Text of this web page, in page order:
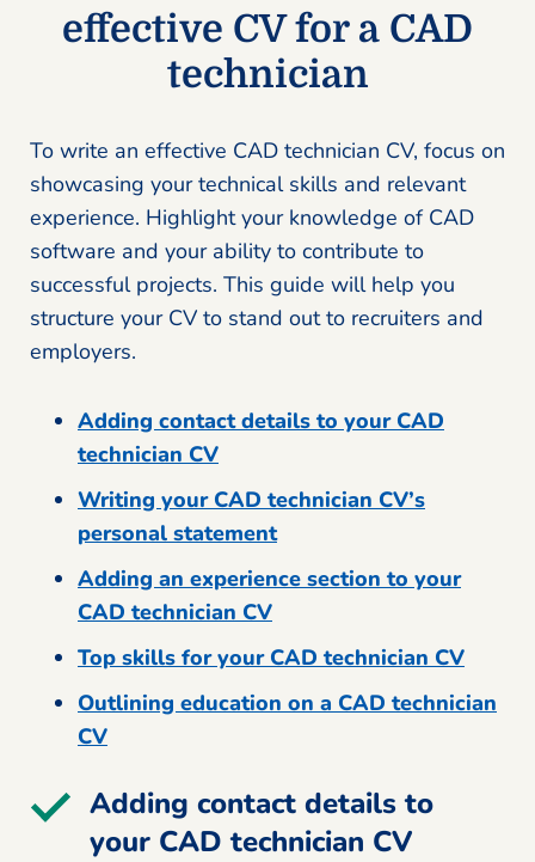
effective CV for a CAD
technician
To write an effective CAD technician CV, focus on
showcasing your technical skills and relevant
experience. Highlight your knowledge of CAD
software and your ability to contribute to
successful projects. This guide will help you
structure your CV to stand out to recruiters and
employers.
Adding contact details to your CAD
technician CV
Writing your CAD technician CV’s
personal statement
Adding an experience section to your
CAD technician CV
Top skills for your CAD technician CV
Outlining education on a CAD technician
CV
Adding contact details to
your CAD technician CV